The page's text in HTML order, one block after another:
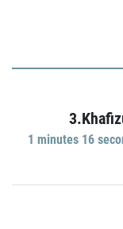
1 minutes 16